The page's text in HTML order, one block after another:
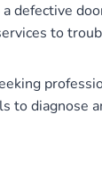
defective
to
diagnose